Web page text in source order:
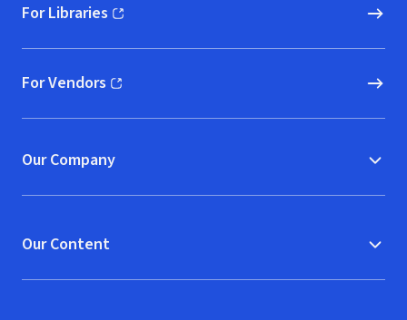
For Libraries
(opens in new window)
For Vendors
(opens in new window)
Our Company
Our Content